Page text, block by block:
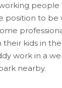
people
position to be
their kids in
work in a
nearby.